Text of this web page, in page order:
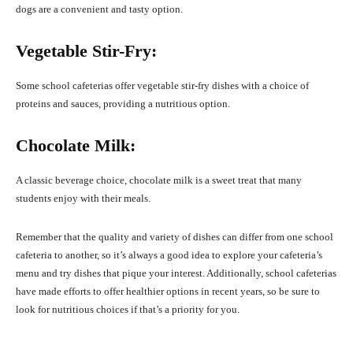
dogs are a convenient and tasty option.
Vegetable Stir-Fry:
Some school cafeterias offer vegetable stir-fry dishes with a choice of
proteins and sauces, providing a nutritious option.
Chocolate Milk:
A classic beverage choice, chocolate milk is a sweet treat that many
students enjoy with their meals.
Remember that the quality and variety of dishes can differ from one school
cafeteria to another, so it’s always a good idea to explore your cafeteria’s
menu and try dishes that pique your interest. Additionally, school cafeterias
have made efforts to offer healthier options in recent years, so be sure to
look for nutritious choices if that’s a priority for you.